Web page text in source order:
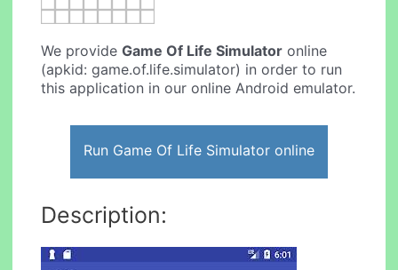
We provideGame Of Life Simulator online
(apkid: game.of.life.simulator) in order to run
this application in our online Android emulator.
Run Game Of Life Simulator online
Description: